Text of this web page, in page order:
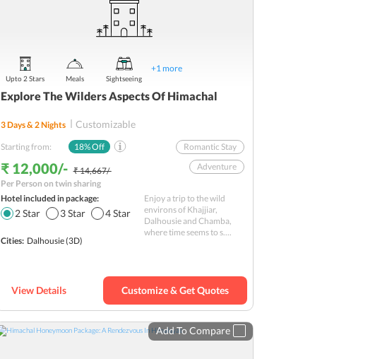
Explore The Wilders Aspects Of Himachal
3Days &2Nights Customizable
Starting from: 18% Off
₹ 12,000/- ₹ 14,667/-
Per Person on twin sharing
Romantic Stay
Adventure
Nature
Natural extravaganza
Budget
Hotel included in package:
2 Star 3 Star 4 Star
Cities: Dalhousie(3D)
Enjoy a trip to the wild
environs of Khajjiar,
Dalhousie and Chamba,
where time seems to s....
Upto 2 Stars Meals Sightseeing
+1more
View Details Customize & Get Quotes
Add To Compare